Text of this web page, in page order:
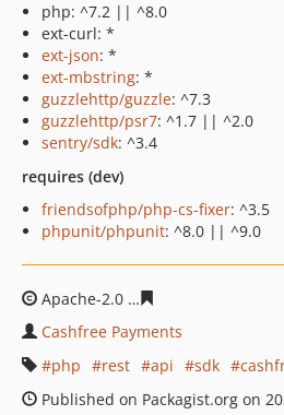
php: ^7.2 || ^8.0
ext-curl: *
ext-json: *
ext-mbstring: *
guzzlehttp/guzzle: ^7.3
guzzlehttp/psr7: ^1.7 || ^2.0
sentry/sdk: ^3.4
requires (dev)
friendsofphp/php-cs-fixer: ^3.5
phpunit/phpunit: ^8.0 || ^9.0
Apache-2.0
Cashfree Payments
php
rest api sdk
Published on Packagist.org on